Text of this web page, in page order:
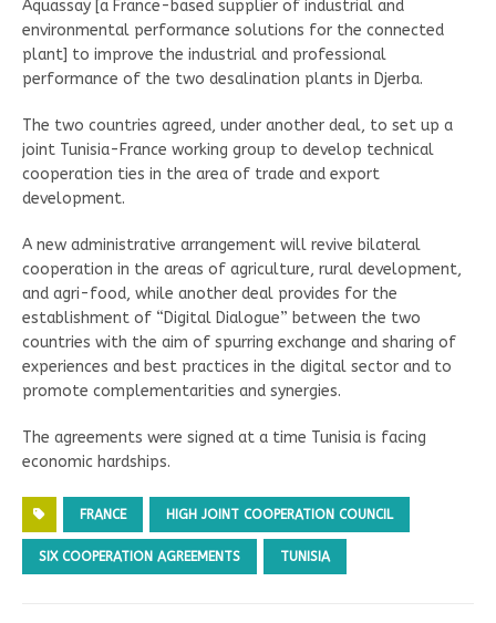
Aquassay [a France-based supplier of industrial and
environmental performance solutions for the connected
plant] to improve the industrial and professional
performance of the two desalination plants in Djerba.
The two countries agreed, under another deal, to set up a
joint Tunisia-France working group to develop technical
cooperation ties in the area of trade and export
development.
A new administrative arrangement will revive bilateral
cooperation in the areas of agriculture, rural development,
and agri-food, while another deal provides for the
establishment of “Digital Dialogue” between the two
countries with the aim of spurring exchange and sharing of
experiences and best practices in the digital sector and to
promote complementarities and synergies.
The agreements were signed at a time Tunisia is facing
economic hardships.
FRANCE HIGH JOINT COOPERATION COUNCIL
SIX COOPERATION AGREEMENTS TUNISIA